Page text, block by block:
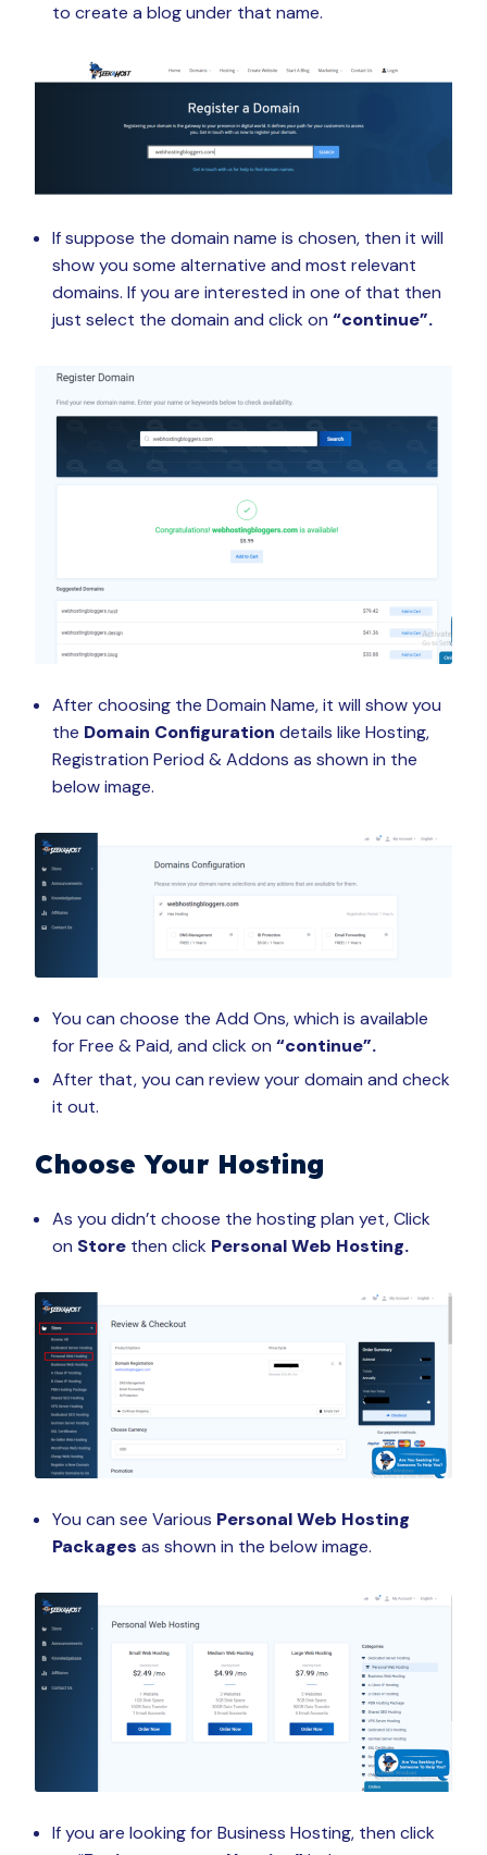
to create a blog under that name.
If suppose the domain name is chosen, then it will
show you some alternative and most relevant
domains. If you are interested in one of that then
just select the domain and click on “continue”.
After choosing the Domain Name, it will show you
the Domain Configuration details like Hosting,
Registration Period & Addons as shown in the
below image.
You can choose the Add Ons, which is available
for Free & Paid, and click on “continue”.
After that, you can review your domain and check
it out.
Choose Your Hosting
As you didn’t choose the hosting plan yet, Click
on Store then click Personal Web Hosting.
You can see Various Personal Web Hosting
Packages as shown in the below image.
If you are looking for Business Hosting, then click